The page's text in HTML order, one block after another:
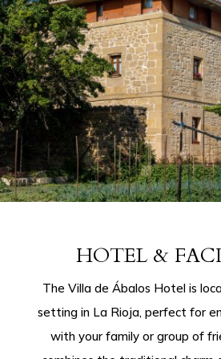
HOTEL &
The Villa de Ábalos Hotel is
setting in La Rioja, perfect for
with your family or group of